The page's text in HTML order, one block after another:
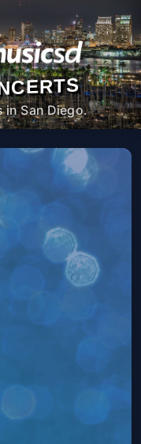
in San Diego.